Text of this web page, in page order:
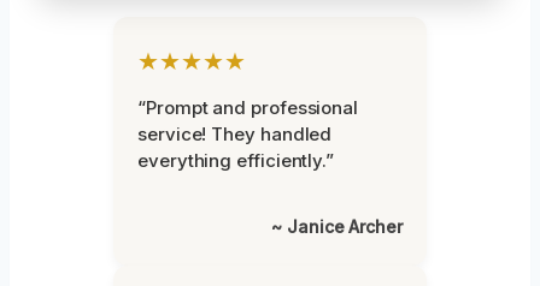
★★★★★
“Prompt and professional
service! They handled
everything efficiently.”
~ Janice Archer